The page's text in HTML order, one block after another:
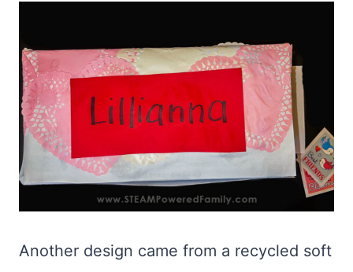
Another design came from a recycled soft